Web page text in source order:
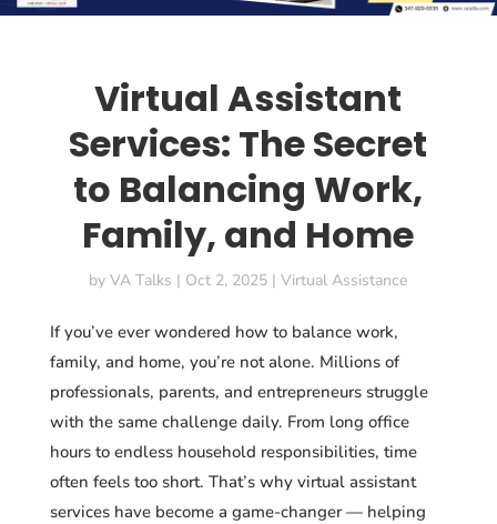
Virtual Assistant
Services: The Secret
to Balancing Work,
Family, and Home
byVA Talks | Oct 2, 2025 |Virtual Assistance
If you’ve ever wondered how to balance work,
family, and home, you’re not alone. Millions of
professionals, parents, and entrepreneurs struggle
with the same challenge daily. From long office
hours to endless household responsibilities, time
often feels too short. That’s why virtual assistant
services have become a game-changer — helping